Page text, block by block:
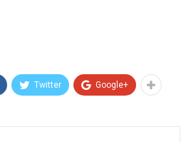
Twitter Google+